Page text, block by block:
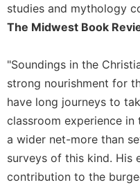
Spiritual
Direction/Counseling
Us
This
Day
Monasticism
Spirituality
Cistercian
studies and mythology
The Midwest Book
"Soundings in the
strong nourishment for
have long journeys to
classroom experience in
a wider net-more than
surveys of this kind. His
contribution to the